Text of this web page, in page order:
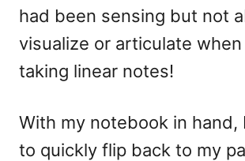
had been sensing but not
visualize or articulate when
taking linear notes!
With my notebook in hand,
to quickly flip back to my